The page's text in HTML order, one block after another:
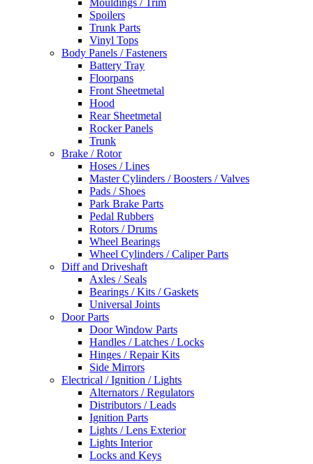
Mouldings / Trim
Spoilers
Trunk Parts
Vinyl Tops
Body Panels / Fasteners
Battery Tray
Floorpans
Front Sheetmetal
Hood
Rear Sheetmetal
Rocker Panels
Trunk
Brake / Rotor
Hoses / Lines
Master Cylinders / Boosters / Valves
Pads / Shoes
Park Brake Parts
Pedal Rubbers
Rotors / Drums
Wheel Bearings
Wheel Cylinders / Caliper Parts
Diff and Driveshaft
Axles / Seals
Bearings / Kits / Gaskets
Universal Joints
Door Parts
Door Window Parts
Handles / Latches / Locks
Hinges / Repair Kits
Side Mirrors
Electrical / Ignition / Lights
Alternators / Regulators
Distributors / Leads
Ignition Parts
Lights / Lens Exterior
Lights Interior
Locks and Keys